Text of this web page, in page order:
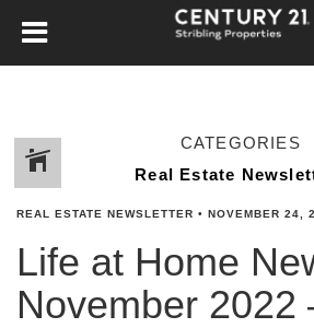
CATEGORIES
REAL ESTATE NEWSLETTER • NOVEMBER 24,
Life at Home
November 2022